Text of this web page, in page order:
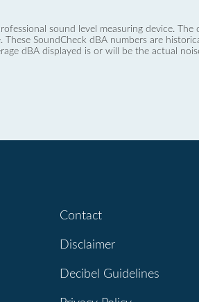
sound level measuring device.
SoundCheck dBA numbers are
dBA displayed is or will be the actual
Contact
Disclaimer
Decibel Guidelines